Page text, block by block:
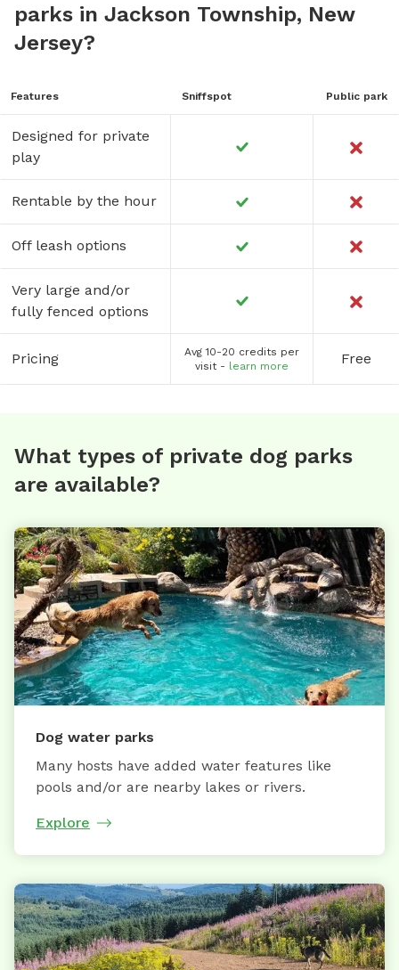
parks in Jackson Township, New
Jersey?
Features Sniffspot Public park
Designed for private
play
Rentable by the hour
Off leash options
Very large and/or
fully fenced options
Pricing
Avg 10-20 credits per
visit - learn more Free
What types of private dog parks
are available?
Dog water parks
Many hosts have added water features like
pools and/or are nearby lakes or rivers.
Explore